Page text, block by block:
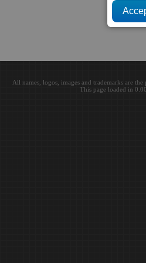
All names, logos, images and trademarks are
This page loaded in